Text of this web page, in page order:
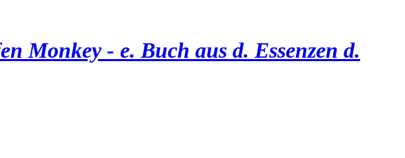
Monkey - e. Buch aus d. Essenzen d.